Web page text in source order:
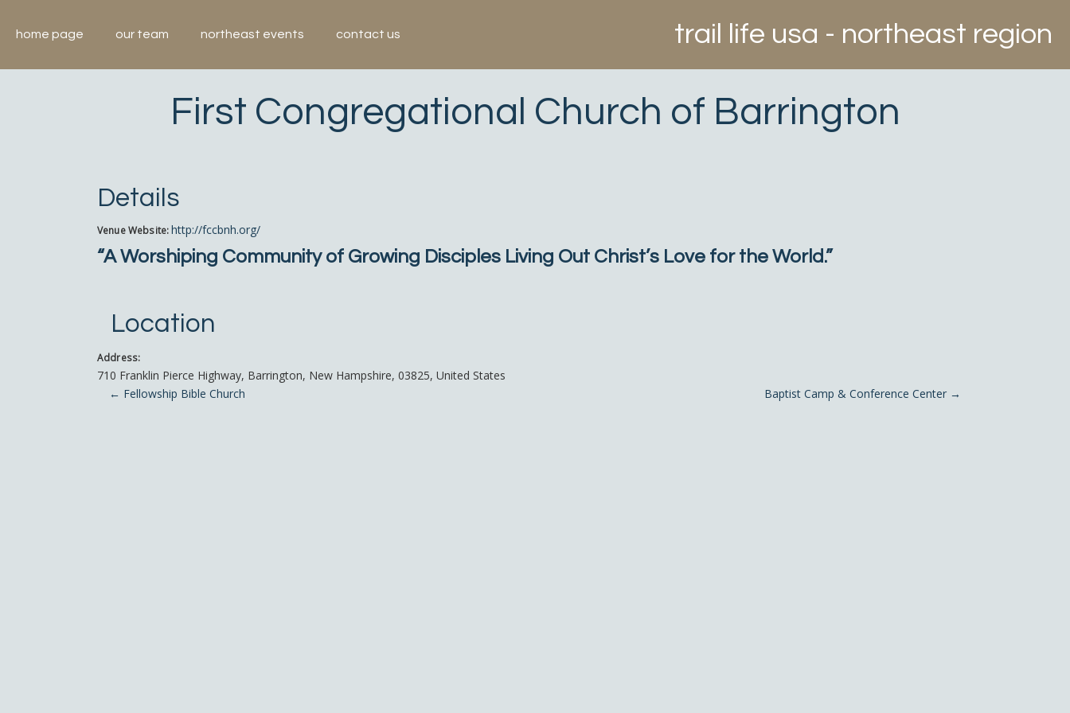
contenthome page our team northeast events contact us trail life usa - northeast region
First Congregational Church of Barrington
Details
Venue Website: http://fccbnh.org/
“A Worshiping Community of Growing Disciples Living Out Christ’s Love for the World.”
Location
Address:
710 Franklin Pierce Highway, Barrington, New Hampshire, 03825, United States
Post navigation
← Fellowship Bible Church Baptist Camp & Conference Center →